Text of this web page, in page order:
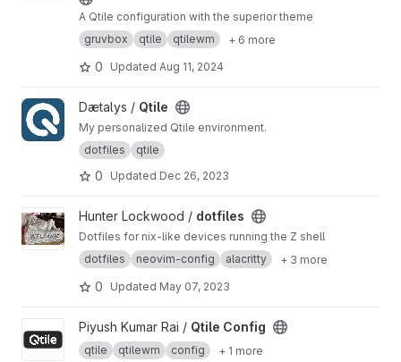
A Qtile configuration with the superior theme
gruvbox
qtile qtilewm + 6 more
0 Updated Aug 11, 2024
View Qtile project
Dætalys / Qtile
My personalized Qtile environment.
dotfiles
qtile
0 Updated Dec 26, 2023
View dotfiles project
Hunter Lockwood / dotfiles
Dotfiles for nix-like devices running the Z shell
dotfiles
neovim-config alacritty + 3 more
0 Updated May 07, 2023
View Qtile Config project
Piyush Kumar Rai / Qtile Config
qtile qtilewm config + 1 more